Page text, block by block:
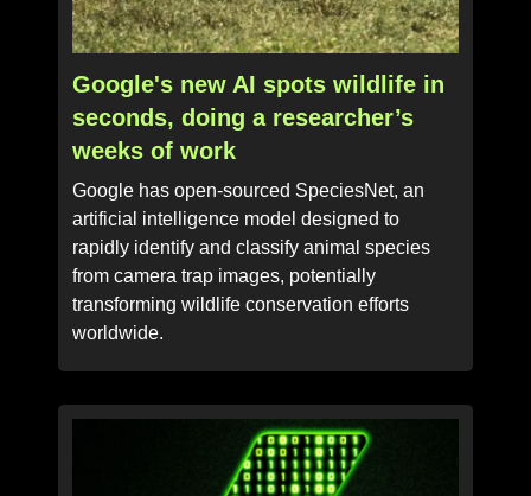
Google's new AI spots wildlife in
seconds, doing a researcher’s
weeks of work
Google has open-sourced SpeciesNet, an
artificial intelligence model designed to
rapidly identify and classify animal species
from camera trap images, potentially
transforming wildlife conservation efforts
worldwide.